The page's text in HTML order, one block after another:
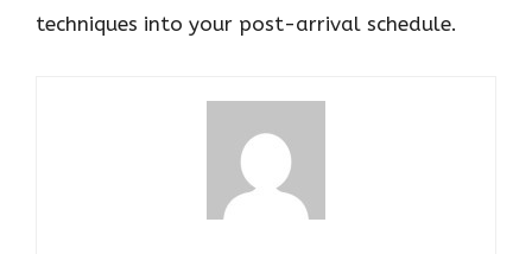
techniques into your post-arrival schedule.